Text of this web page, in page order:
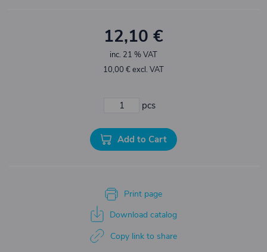
12,10 €
inc. 21 % VAT
10,00 € excl. VAT
pcs
Add to Cart
Print page
Download catalog
Copy link to share